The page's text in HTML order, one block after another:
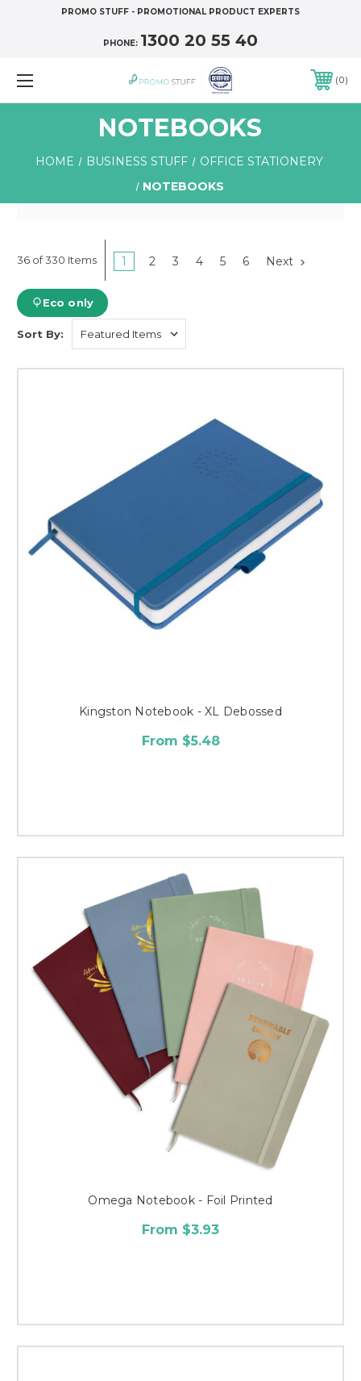
PROMO STUFF - PROMOTIONAL PRODUCT EXPERTS
PHONE: 1300 20 55 40
0
NOTEBOOKS
HOME BUSINESS STUFF
OFFICE STATIONERY
NOTEBOOKS
36 of 330 Items 1 2 3 4 5 6 Next
Eco only
Sort By:
Kingston Notebook - XL Debossed
From $5.48
Omega Notebook - Foil Printed
From $3.93